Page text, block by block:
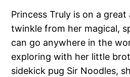
Princess Truly is on a
twinkle from her magical,
can go anywhere in the
exploring with her little
sidekick pug Sir Noodles,